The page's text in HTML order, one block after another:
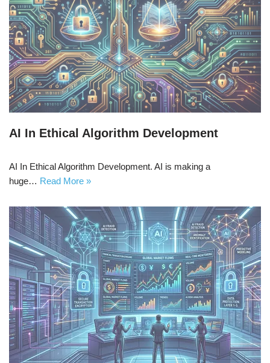
AI In Ethical Algorithm Development
AI In Ethical Algorithm Development. AI is making a
huge… Read More »